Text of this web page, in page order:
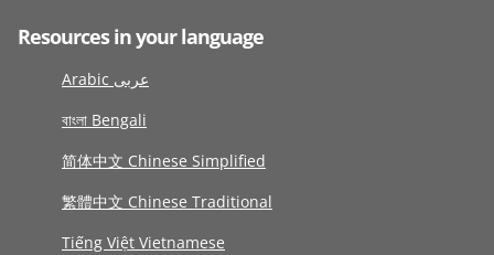
Resources in your language
Arabic عربى
বাংলা Bengali
简体中文 Chinese Simplified
繁體中文 Chinese Traditional
Tiếng Việt Vietnamese